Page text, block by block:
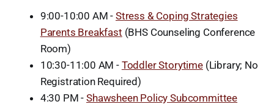
9:00-10:00 AM - Stress & Coping Strategies
Parents Breakfast (BHS Counseling Conference
Room)
10:30-11:00 AM - Toddler Storytime(Library; No
Registration Required)
4:30 PM -Shawsheen Policy Subcommittee